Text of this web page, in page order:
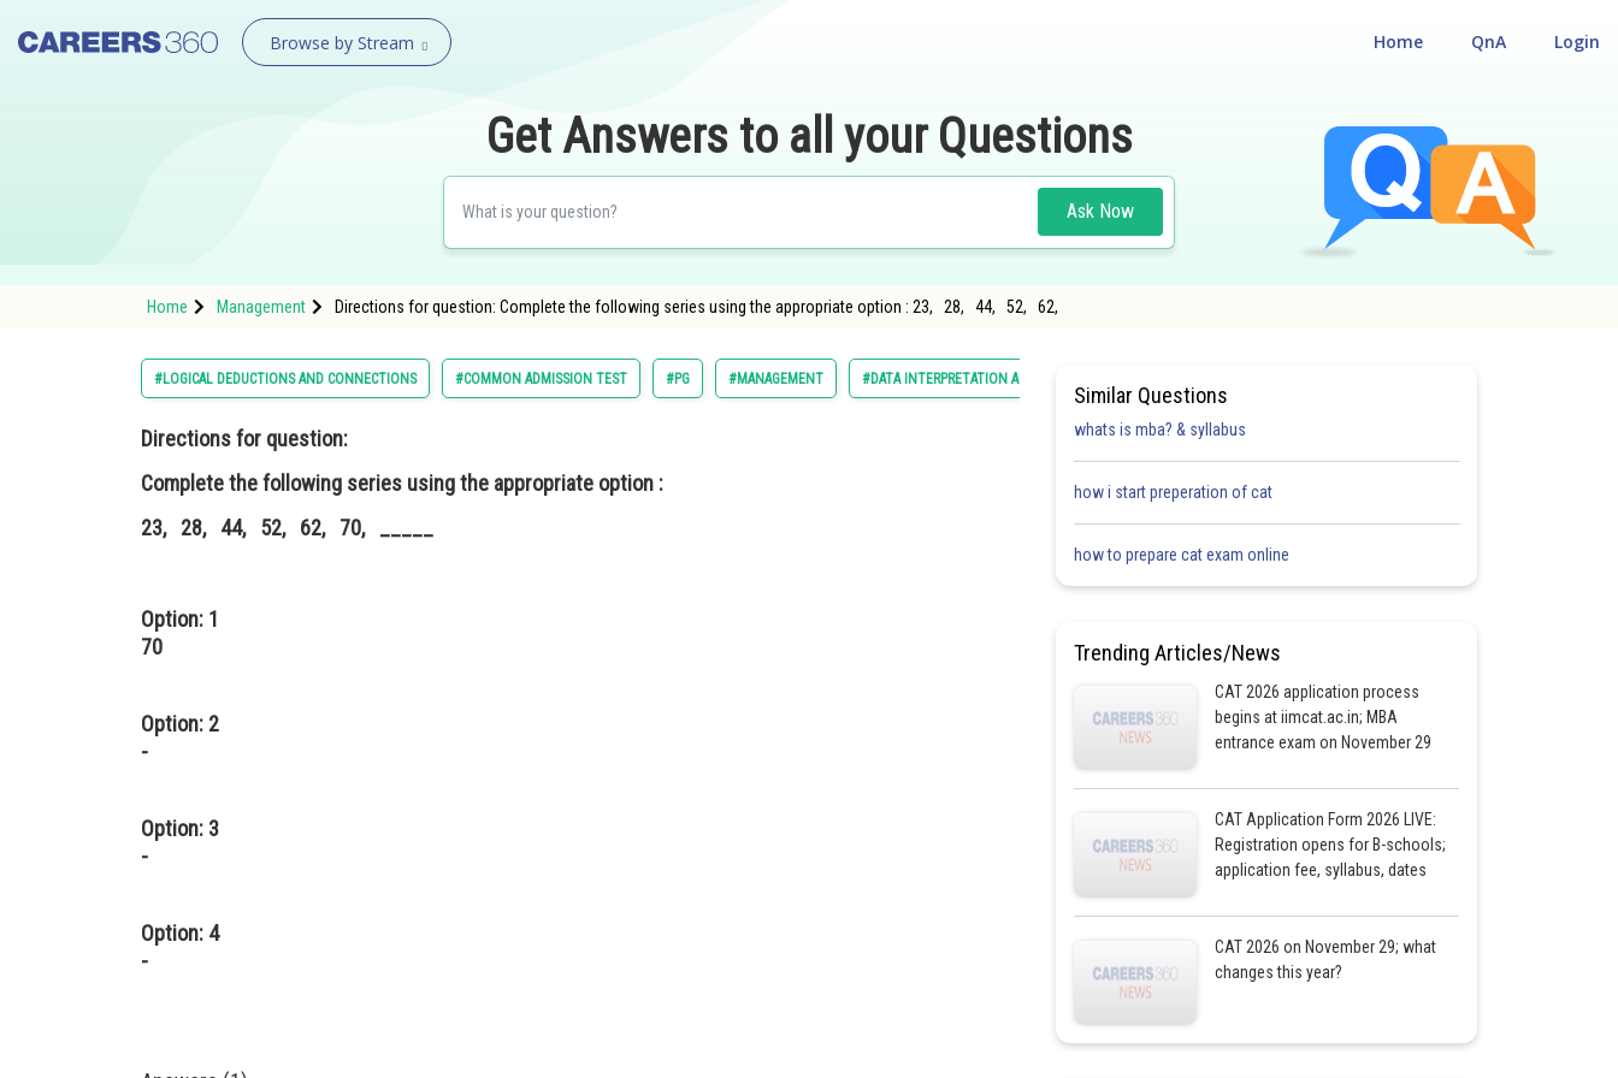
Browse by Stream Login
QnA
Home
Get Answers to all your Questions
Ask Now
Home Management Directions for question: Complete the following series using the appropriate option : 23, 28, 44, 52, 62,
#LOGICAL DEDUCTIONS AND CONNECTIONS #COMMON ADMISSION TEST #PG #MANAGEMENT #DATA INTERPRETATION AND LOGICAL REASONING
Directions for question:
Complete the following series using the appropriate option :
23, 28, 44, 52, 62, 70, _____
Option: 1
70
Option: 2
-
Option: 3
-
Option: 4
-
Similar Questions
whats is mba? & syllabus
how i start preperation of cat
how to prepare cat exam online
Trending Articles/News
CAT 2026 application process
begins at iimcat.ac.in; MBA
entrance exam on November 29
CAT Application Form 2026 LIVE:
Registration opens for B-schools;
application fee, syllabus, dates
CAT 2026 on November 29; what
changes this year?